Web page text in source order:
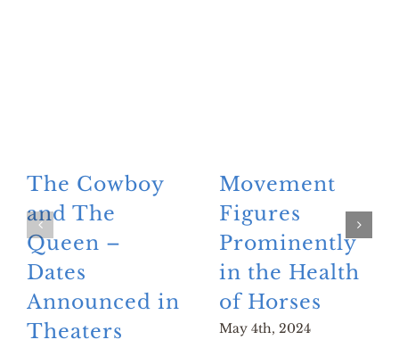
The Cowboy
and The
Queen –
Dates
Announced in
Theaters
Movement
Figures
Prominently
in the Health
of Horses
May 4th, 2024